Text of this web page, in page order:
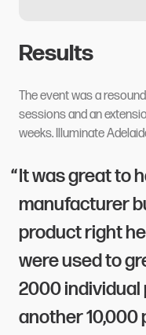
Results
The event was a
sessions and an
weeks. Illuminate
It was great to
manufacturer
product right
were used to
2000 individual
another 10,000